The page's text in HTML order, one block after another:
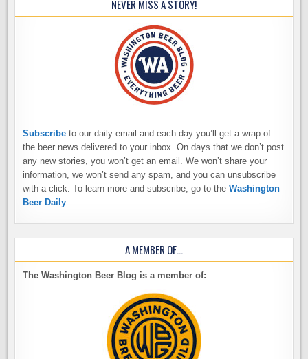
NEVER MISS A STORY!
Subscribe to our daily email and each day you’ll get a wrap of
the beer news delivered to your inbox. On days that we don’t post
any new stories, you won’t get an email. We won’t share your
information, we won’t send any spam, and you can unsubscribe
with a click. To learn more and subscribe, go to theWashington
Beer Daily
A MEMBER OF…
The Washington Beer Blog is a member of: